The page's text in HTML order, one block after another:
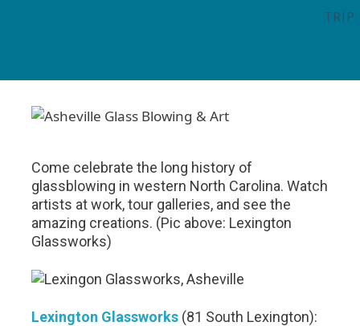
Come celebrate the long history of
glassblowing in western North Carolina. Watch
artists at work, tour galleries, and see the
amazing creations. (Pic above: Lexington
Glassworks)
Lexington Glassworks (81 South Lexington):